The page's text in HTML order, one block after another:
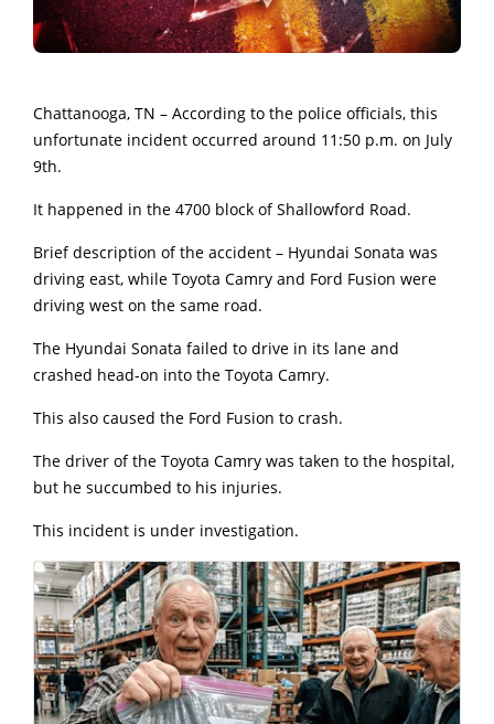
Chattanooga, TN – According to the police officials, this
unfortunate incident occurred around 11:50 p.m. on July
9th.
It happened in the 4700 block of Shallowford Road.
Brief description of the accident – Hyundai Sonata was
driving east, while Toyota Camry and Ford Fusion were
driving west on the same road.
The Hyundai Sonata failed to drive in its lane and
crashed head-on into the Toyota Camry.
This also caused the Ford Fusion to crash.
The driver of the Toyota Camry was taken to the hospital,
but he succumbed to his injuries.
This incident is under investigation.